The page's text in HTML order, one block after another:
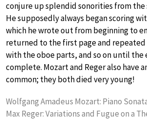
conjure up splendid sonorities from the
He supposedly always began scoring
which he wrote out from beginning to
returned to the first page and
with the oboe parts, and so on until the
complete. Mozart and Reger also have
common; they both died very young!
Wolfgang Amadeus Mozart: Piano
Max Reger: Variations and Fugue on a